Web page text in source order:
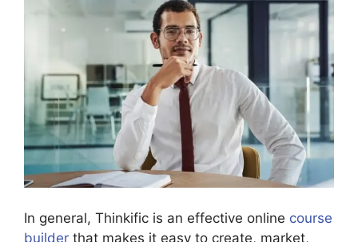
In general, Thinkific is an effective online course
builder that makes it easy to create, market,